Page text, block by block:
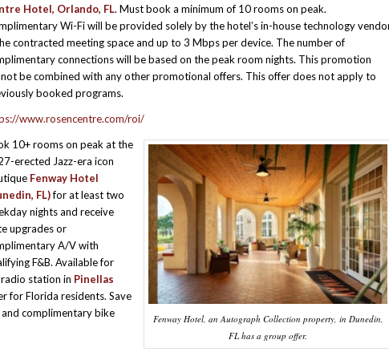
Hotel, Orlando, FL. Must book a minimum of 10 rooms on peak.
Wi-Fi will be provided solely by the hotel’s in-house technology
contracted meeting space and up to 3 Mbps per device. The number of
connections will be based on the peak room nights. This promotion
be combined with any other promotional offers. This offer does not apply to
booked programs.
www.rosencentre.com/roi/
Fenway Hotel, an Autograph Collection property, in Dunedin,
FL has a group offer.
10+ rooms on peak at the
erected Jazz-era icon
Fenway Hotel
FL)for at least two
nights and receive
upgrades or
A/V with
F&B. Available for
station in Pinellas
for Florida residents. Save
complimentary bike